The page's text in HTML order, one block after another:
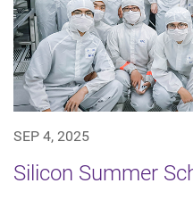
SEP 4, 2025
Silicon Summer